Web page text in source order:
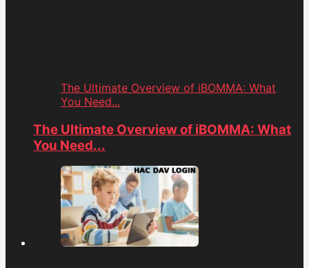
The Ultimate Overview of iBOMMA: What
You Need...
The Ultimate Overview of iBOMMA: What
You Need...